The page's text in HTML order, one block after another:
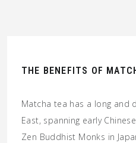
THE BENEFITS OF
Matcha tea has a long and
East, spanning early
Zen Buddhist Monks in